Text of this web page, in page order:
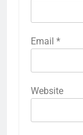
Email *
Website